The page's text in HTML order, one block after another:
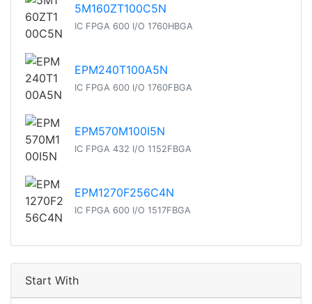
5M160ZT100C5N
IC FPGA 600 I/O 1760HBGA
EPM240T100A5N
IC FPGA 600 I/O 1760FBGA
EPM570M100I5N
IC FPGA 432 I/O 1152FBGA
EPM1270F256C4N
IC FPGA 600 I/O 1517FBGA
Start With